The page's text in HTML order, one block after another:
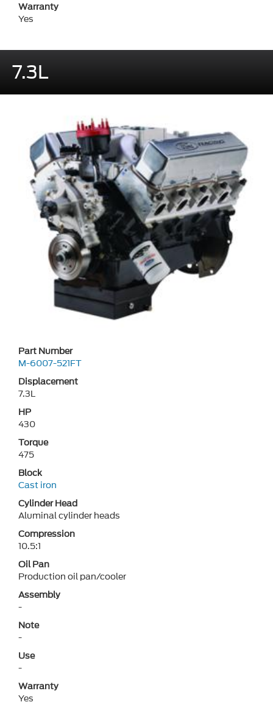
Warranty
Yes
7.3L
Part Number
M-6007-521FT
Displacement
7.3L
HP
430
Torque
475
Block
Cast iron
Cylinder Head
Aluminal cylinder heads
Compression
10.5:1
Oil Pan
Production oil pan/cooler
Assembly
-
Note
-
Use
-
Warranty
Yes